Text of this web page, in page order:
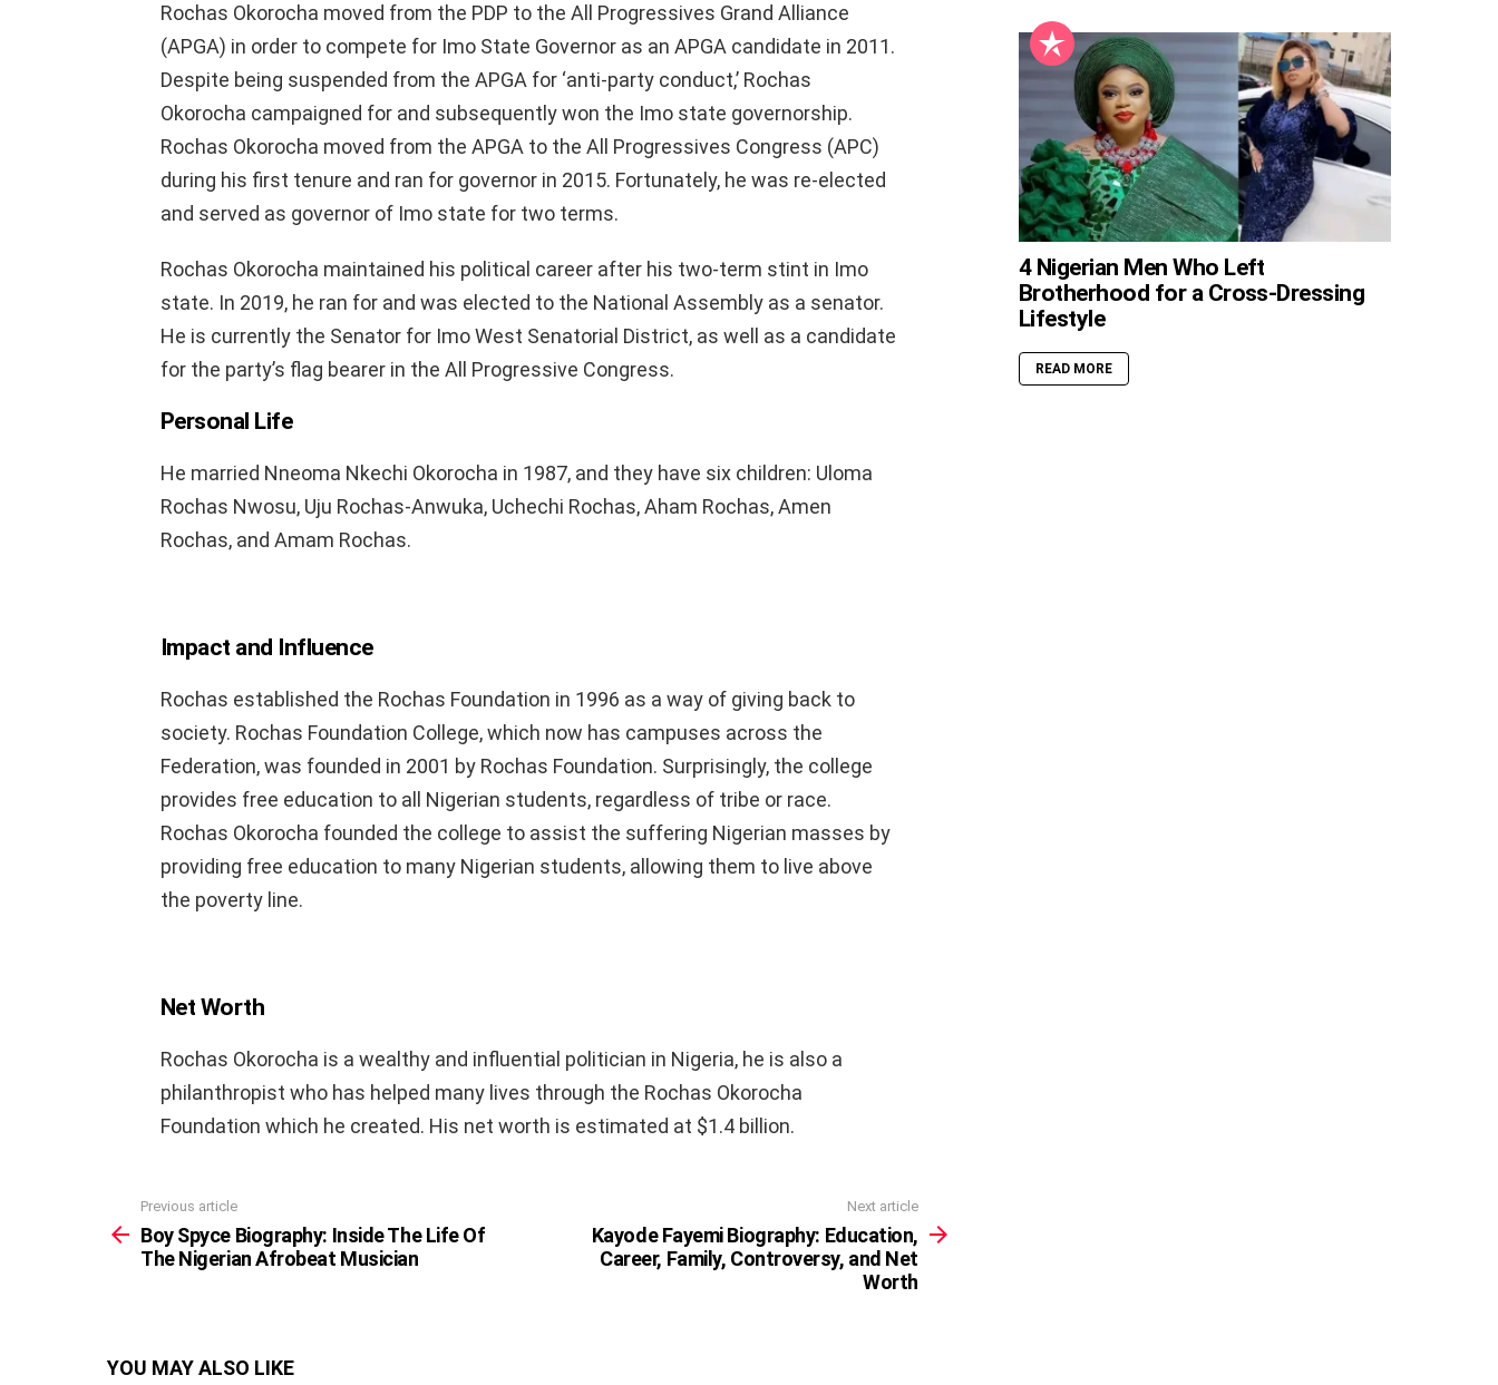
Rochas Okorocha moved from the PDP to the All Progressives Grand Alliance
(APGA) in order to compete for Imo State Governor as an APGA candidate in 2011.
Despite being suspended from the APGA for ‘anti-party conduct,’ Rochas
Okorocha campaigned for and subsequently won the Imo state governorship.
Rochas Okorocha moved from the APGA to the All Progressives Congress (APC)
during his first tenure and ran for governor in 2015. Fortunately, he was re-elected
and served as governor of Imo state for two terms.
Rochas Okorocha maintained his political career after his two-term stint in Imo
state. In 2019, he ran for and was elected to the National Assembly as a senator.
He is currently the Senator for Imo West Senatorial District, as well as a candidate
for the party’s flag bearer in the All Progressive Congress.
Personal Life
He married Nneoma Nkechi Okorocha in 1987, and they have six children: Uloma
Rochas Nwosu, Uju Rochas-Anwuka, Uchechi Rochas, Aham Rochas, Amen
Rochas, and Amam Rochas.
Impact and Influence
Rochas established the Rochas Foundation in 1996 as a way of giving back to
society. Rochas Foundation College, which now has campuses across the
Federation, was founded in 2001 by Rochas Foundation. Surprisingly, the college
provides free education to all Nigerian students, regardless of tribe or race.
Rochas Okorocha founded the college to assist the suffering Nigerian masses by
providing free education to many Nigerian students, allowing them to live above
the poverty line.
Net Worth
Rochas Okorocha is a wealthy and influential politician in Nigeria, he is also a
philanthropist who has helped many lives through the Rochas Okorocha
Foundation which he created. His net worth is estimated at $1.4 billion.
more
Previous article
Boy Spyce Biography: Inside The Life Of
The Nigerian Afrobeat Musician
Next article
Kayode Fayemi Biography: Education,
Career, Family, Controversy, and Net
Worth
YOU MAY ALSO LIKE
4 Nigerian Men Who Left
Brotherhood for a Cross-Dressing
Lifestyle
READ MORE